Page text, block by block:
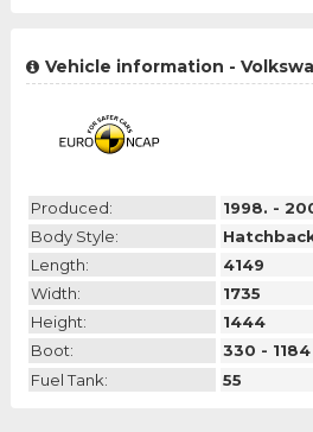
Vehicle information -
Produced:
1998. -
Body Style:
Length:
4149
Width:
1735
Height:
1444
Boot:
330 - 1184
Fuel Tank:
55